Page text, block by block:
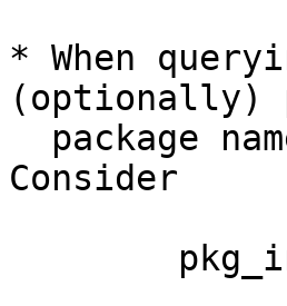
* When
(optionally)
Consider